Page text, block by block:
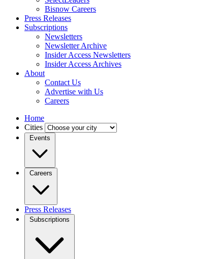
Bisnow Careers
Press Releases
Subscriptions
Newsletters
Newsletter Archive
Insider Access Newsletters
Insider Access Archives
About
Contact Us
Advertise with Us
Careers
Home
Cities
Events
Careers
Press Releases
Subscriptions